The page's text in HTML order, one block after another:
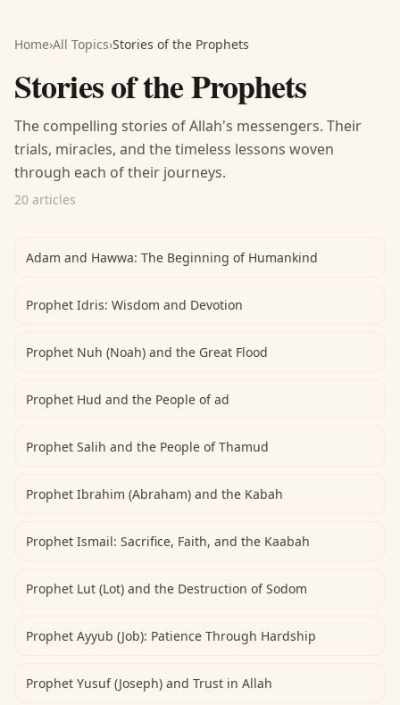
Home›All Topics›Stories of the Prophets
Stories of the Prophets
The compelling stories of Allah's messengers. Their
trials, miracles, and the timeless lessons woven
through each of their journeys.
20 articles
Adam and Hawwa: The Beginning of Humankind
Prophet Idris: Wisdom and Devotion
Prophet Nuh (Noah) and the Great Flood
Prophet Hud and the People of ad
Prophet Salih and the People of Thamud
Prophet Ibrahim (Abraham) and the Kabah
Prophet Ismail: Sacrifice, Faith, and the Kaabah
Prophet Lut (Lot) and the Destruction of Sodom
Prophet Ayyub (Job): Patience Through Hardship
Prophet Yusuf (Joseph) and Trust in Allah